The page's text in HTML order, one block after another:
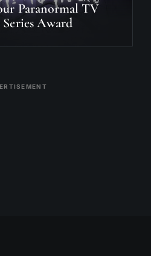
Paranormal TV
Award